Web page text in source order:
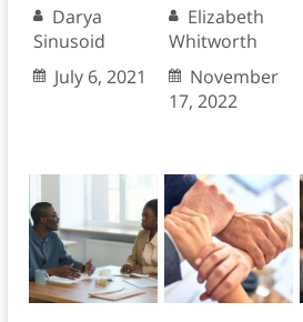
Darya
Sinusoid
July 6, 2021
Elizabeth
Whitworth
November
17, 2022